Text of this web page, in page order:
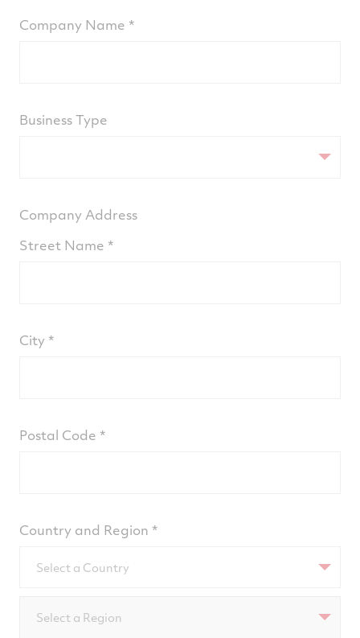
Company Name
Business Type
Company Address
Street Name
City
Postal Code
Country and Region
Select a Country
Select a Region